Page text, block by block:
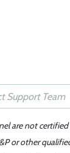
are not
or other